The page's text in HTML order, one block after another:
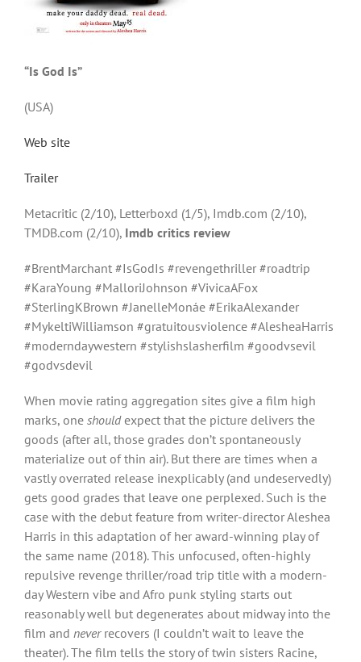
“Is God Is”
(USA)
Web site
Trailer
Metacritic (2/10), Letterboxd (1/5), Imdb.com (2/10),
TMDB.com (2/10), Imdb critics review
#BrentMarchant #IsGodIs #revengethriller #roadtrip
#KaraYoung #MalloriJohnson #VivicaAFox
#SterlingKBrown #JanelleMonáe #ErikaAlexander
#MykeltiWilliamson #gratuitousviolence #AlesheaHarris
#moderndaywestern #stylishslasherfilm #goodvsevil
#godvsdevil
When movie rating aggregation sites give a film high
marks, one shouldexpect that the picture delivers the
goods (after all, those grades don’t spontaneously
materialize out of thin air). But there are times when a
vastly overrated release inexplicably (and undeservedly)
gets good grades that leave one perplexed. Such is the
case with the debut feature from writer-director Aleshea
Harris in this adaptation of her award-winning play of
the same name (2018). This unfocused, often-highly
repulsive revenge thriller/road trip title with a modern-
day Western vibe and Afro punk styling starts out
reasonably well but degenerates about midway into the
film and neverrecovers (I couldn’t wait to leave the
theater). The film tells the story of twin sisters Racine,